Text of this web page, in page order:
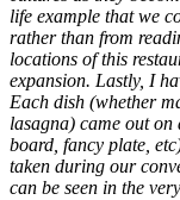
life example that we
rather than from
locations of this
expansion. Lastly, I
Each dish (whether
lasagna) came out
board, fancy plate,
taken during our
can be seen in the